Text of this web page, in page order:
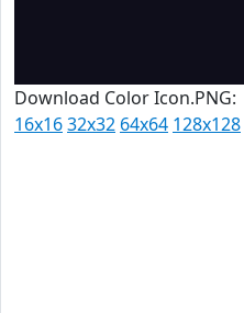
Download Color Icon.PNG:
16x1632x32 64x64 128x128